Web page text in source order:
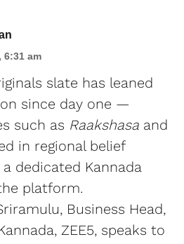
6:31 am
slate has leaned
since day one —
such as Raakshasa and
in regional belief
dedicated Kannada
platform.
Business Head,
ZEE5, speaks to